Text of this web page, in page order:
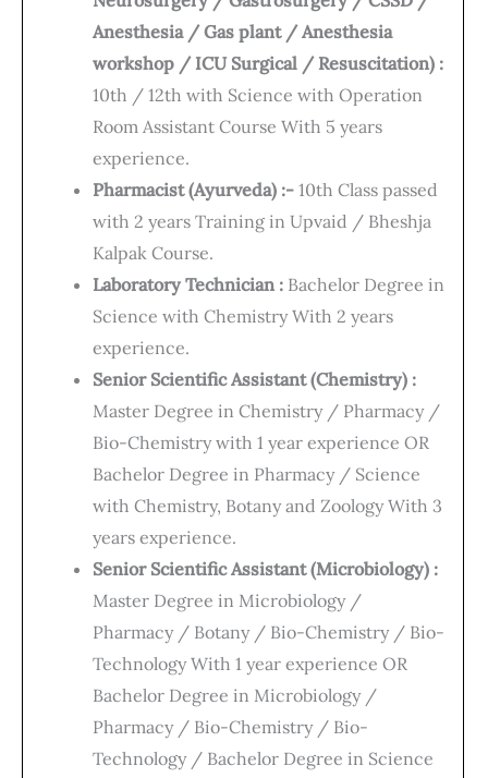
Anesthesia / Gas plant / Anesthesia
workshop / ICU Surgical / Resuscitation) :
10th / 12th with Science with Operation
Room Assistant Course With 5 years
experience.
Pharmacist (Ayurveda) :- 10th Class passed
with 2 years Training in Upvaid / Bheshja
Kalpak Course.
Laboratory Technician : Bachelor Degree in
Science with Chemistry With 2 years
experience.
Senior Scientific Assistant (Chemistry) :
Master Degree in Chemistry / Pharmacy /
Bio-Chemistry with 1 year experience OR
Bachelor Degree in Pharmacy / Science
with Chemistry, Botany and Zoology With 3
years experience.
Senior Scientific Assistant (Microbiology) :
Master Degree in Microbiology /
Pharmacy / Botany / Bio-Chemistry / Bio-
Technology With 1 year experience OR
Bachelor Degree in Microbiology /
Pharmacy / Bio-Chemistry / Bio-
Technology / Bachelor Degree in Science